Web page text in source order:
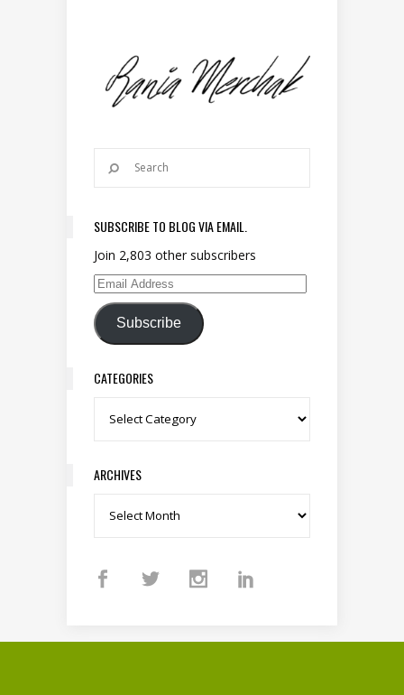
SUBSCRIBE TO BLOG VIA EMAIL.
Join 2,803 other subscribers
Email Address
Subscribe
CATEGORIES
Categories
ARCHIVES
Archives